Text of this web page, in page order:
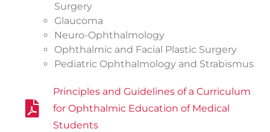
Surgery
Glaucoma
Neuro-Ophthalmology
Ophthalmic and Facial Plastic Surgery
Pediatric Ophthalmology and Strabismus
Principles and Guidelines of a Curriculum
for Ophthalmic Education of Medical
Students